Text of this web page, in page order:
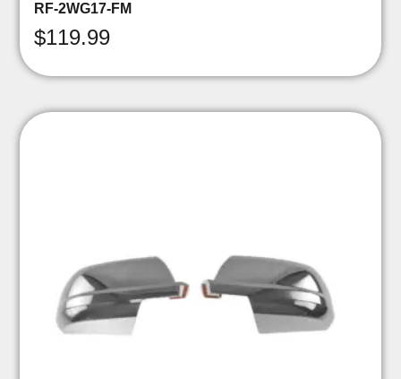
RF-2WG17-FM
$119.99